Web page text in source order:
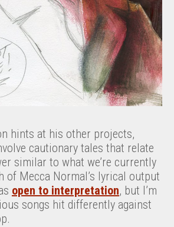
hints at his other projects,
cautionary tales that relate
similar to what we’re currently
of Mecca Normal’s lyrical output
open to interpretation, but I’m
songs hit differently against